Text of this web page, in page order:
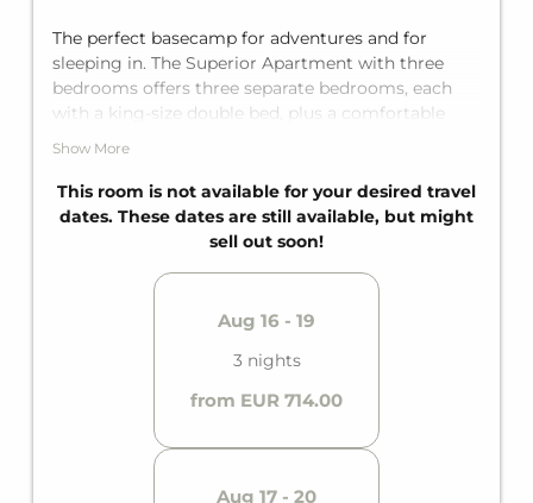
The perfect basecamp for adventures and for
sleeping in. The Superior Apartment with three
bedrooms offers three separate bedrooms, each
with a king-size double bed, plus a comfortable
sofa bed for two in the living area. The apartment
equipped with two bathrooms with bathtub for
maximum privacy, a fully equipped kitchen, and a
Show More
This room is not available for your desired travel
dates. These dates are still available, but might
sell out soon!
Aug 16 - 19
3 nights
from EUR 714.00
Aug 17 - 20